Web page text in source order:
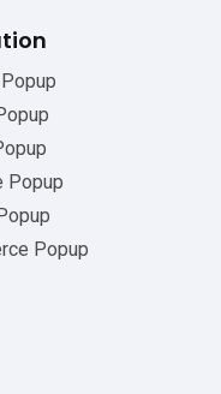
Popup
Popup